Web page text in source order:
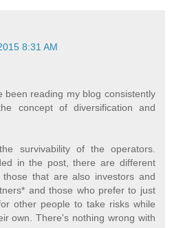
8:31 AM
been reading my blog consistently
concept of diversification and
survivability of the operators.
in the post, there are different
that are also investors and
and those who prefer to just
other people to take risks while
own. There's nothing wrong with